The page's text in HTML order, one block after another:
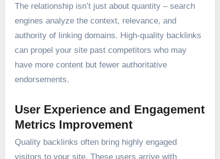
The relationship isn’t just about quantity – search
engines analyze the context, relevance, and
authority of linking domains. High-quality backlinks
can propel your site past competitors who may
have more content but fewer authoritative
endorsements.
User Experience and Engagement
Metrics Improvement
Quality backlinks often bring highly engaged
visitors to your site. These users arrive with